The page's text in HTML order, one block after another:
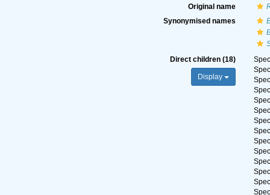
Original name
Synonymised names
Direct children (18)
Display